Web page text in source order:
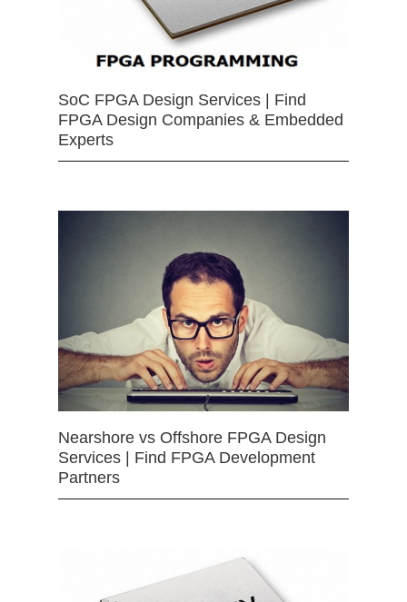
SoC FPGA Design Services | Find
FPGA Design Companies & Embedded
Experts
Nearshore vs Offshore FPGA Design
Services | Find FPGA Development
Partners